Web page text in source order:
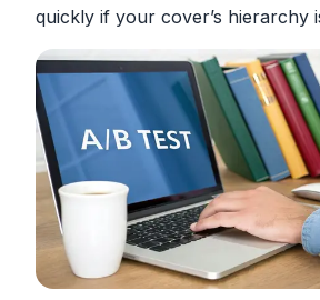
quickly if your cover’s hierarchy